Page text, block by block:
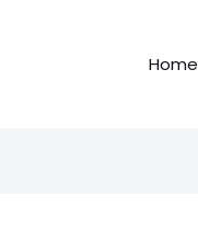
Home